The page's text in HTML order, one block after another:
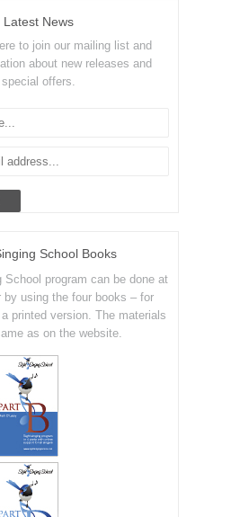
Latest News
to join our mailing list and
about new releases and
special offers.
School Books
School program can be done at
by using the four books – for
printed version. The materials
as on the website.